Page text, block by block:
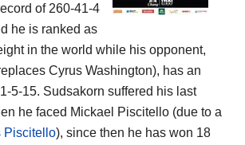
of 260-41-4
he is ranked as
in the world while his opponent,
Cyrus Washington), has an
5-15. Sudsakorn suffered his last
he faced Mickael Piscitello (due to a
Piscitello), since then he has won 18